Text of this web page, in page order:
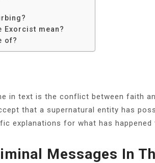
Exorcist mean?
of?
in text is the conflict between faith
that a supernatural entity has
explanations for what has happened
Messages In